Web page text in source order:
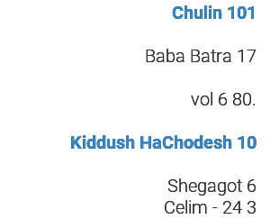
Chulin 101
Baba Batra 17
vol 6 80.
Kiddush HaChodesh 10
Shegagot 6
Celim - 24 3